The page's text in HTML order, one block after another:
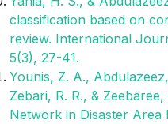
classification based on
review. International
5(3), 27-41.
Younis, Z. A.,
Zebari, R. R., &
Network in Disaster Area